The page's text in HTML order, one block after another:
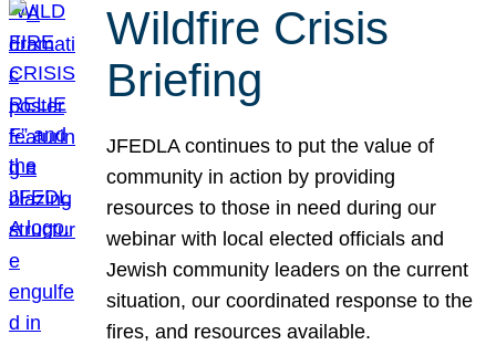
Wildfire Crisis
Briefing
JFEDLA continues to put the value of
community in action by providing
resources to those in need during our
webinar with local elected officials and
Jewish community leaders on the current
situation, our coordinated response to the
fires, and resources available.